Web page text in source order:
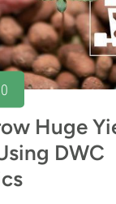
Huge
DWC